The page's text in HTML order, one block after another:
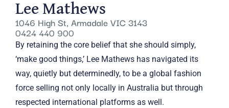
Lee Mathews
1046 High St, Armadale VIC 3143
0424 440 900
By retaining the core belief that she should simply,
‘make good things,’ Lee Mathews has navigated its
way, quietly but determinedly, to be a global fashion
force selling not only locally in Australia but through
respected international platforms as well.